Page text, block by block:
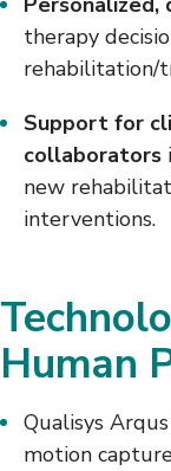
therapy
rehabilitation/
Support for
collaborators
new
interventions.
Human
Qualisys
motion